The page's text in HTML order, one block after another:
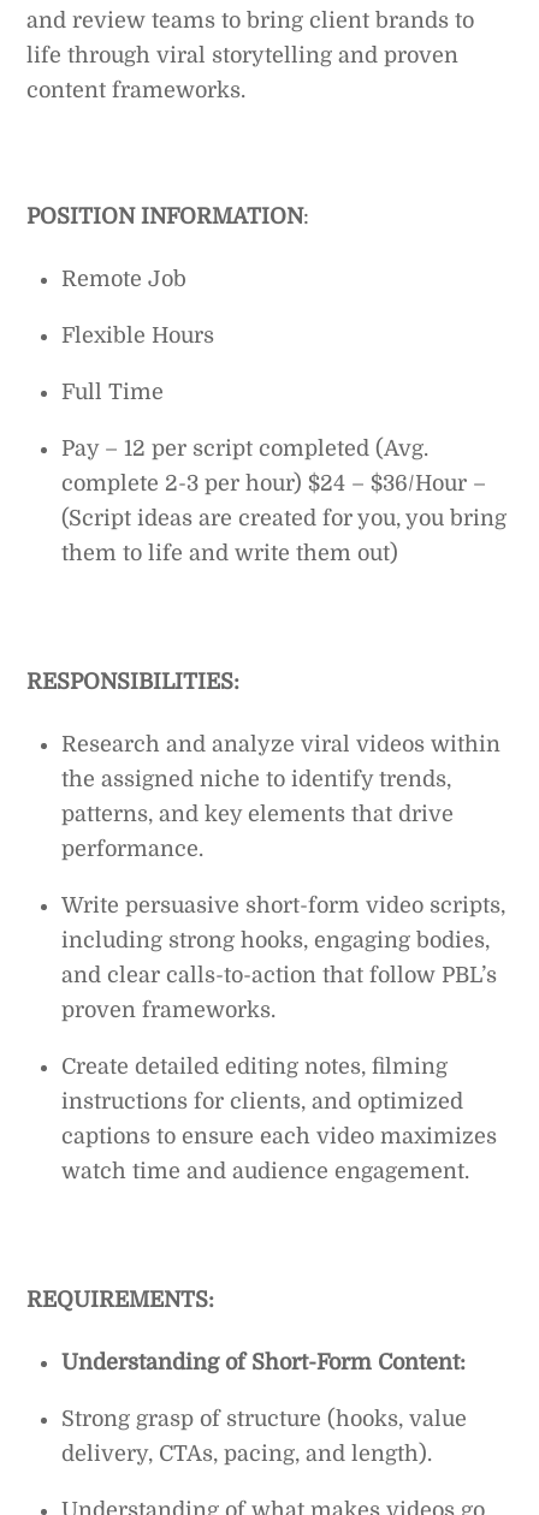
and review teams to bring client brands to
life through viral storytelling and proven
content frameworks.
POSITION INFORMATION:
Remote Job
Flexible Hours
Full Time
Pay – 12 per script completed (Avg.
complete 2-3 per hour) $24 – $36/Hour –
(Script ideas are created for you, you bring
them to life and write them out)
RESPONSIBILITIES:
Research and analyze viral videos within
the assigned niche to identify trends,
patterns, and key elements that drive
performance.
Write persuasive short-form video scripts,
including strong hooks, engaging bodies,
and clear calls-to-action that follow PBL’s
proven frameworks.
Create detailed editing notes, filming
instructions for clients, and optimized
captions to ensure each video maximizes
watch time and audience engagement.
REQUIREMENTS:
Understanding of Short-Form Content:
Strong grasp of structure (hooks, value
delivery, CTAs, pacing, and length).